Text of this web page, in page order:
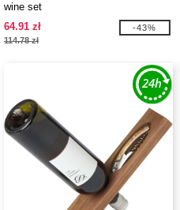
wine set
64.91 zł
114.78 zł
-43%